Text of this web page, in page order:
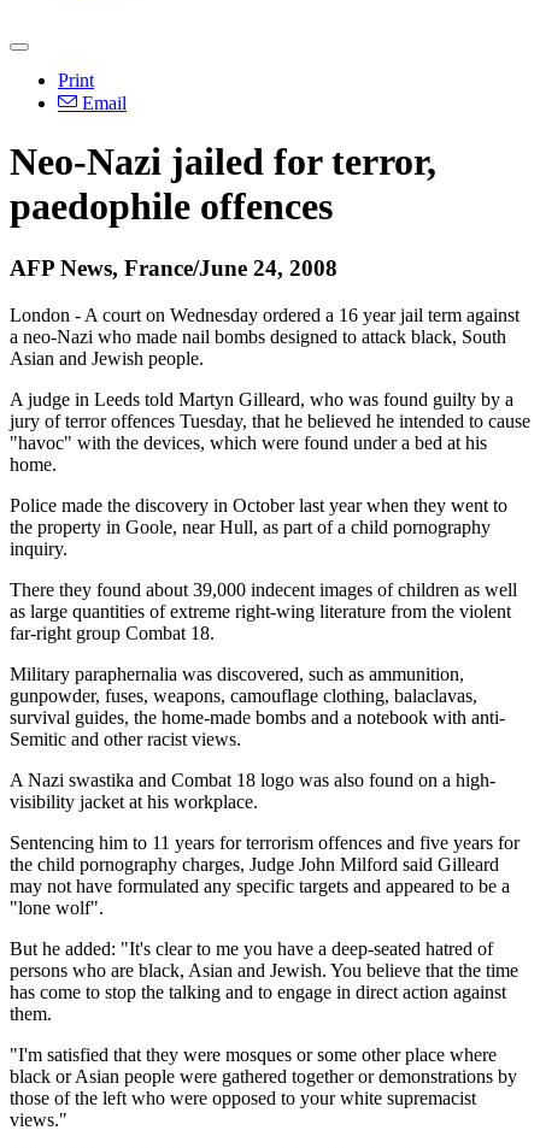
Print
Email
Neo-Nazi jailed for terror,
paedophile offences
AFP News, France/June 24, 2008
London - A court on Wednesday ordered a 16 year jail term against
a neo-Nazi who made nail bombs designed to attack black, South
Asian and Jewish people.
A judge in Leeds told Martyn Gilleard, who was found guilty by a
jury of terror offences Tuesday, that he believed he intended to cause
"havoc" with the devices, which were found under a bed at his
home.
Police made the discovery in October last year when they went to
the property in Goole, near Hull, as part of a child pornography
inquiry.
There they found about 39,000 indecent images of children as well
as large quantities of extreme right-wing literature from the violent
far-right group Combat 18.
Military paraphernalia was discovered, such as ammunition,
gunpowder, fuses, weapons, camouflage clothing, balaclavas,
survival guides, the home-made bombs and a notebook with anti-
Semitic and other racist views.
A Nazi swastika and Combat 18 logo was also found on a high-
visibility jacket at his workplace.
Sentencing him to 11 years for terrorism offences and five years for
the child pornography charges, Judge John Milford said Gilleard
may not have formulated any specific targets and appeared to be a
"lone wolf".
But he added: "It's clear to me you have a deep-seated hatred of
persons who are black, Asian and Jewish. You believe that the time
has come to stop the talking and to engage in direct action against
them.
"I'm satisfied that they were mosques or some other place where
black or Asian people were gathered together or demonstrations by
those of the left who were opposed to your white supremacist
views."